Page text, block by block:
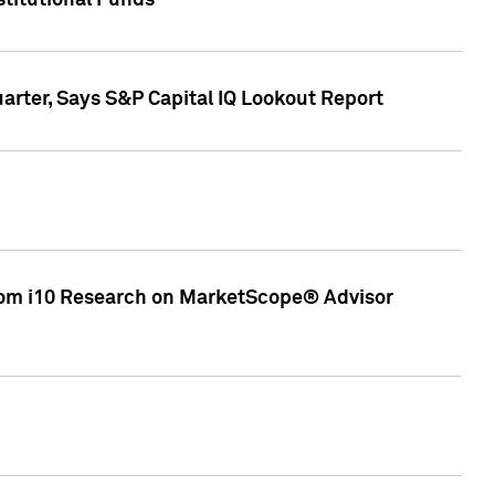
Says S&P Capital IQ Lookout Report
i10 Research on MarketScope® Advisor